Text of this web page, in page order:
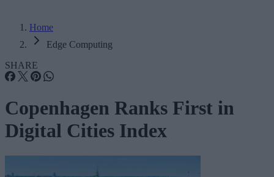
Home
Edge Computing
SHARE
Copenhagen Ranks First in
Digital Cities Index